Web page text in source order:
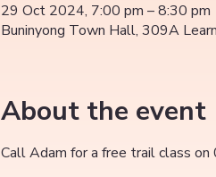
29 Oct 2024, 7:00 pm – 8:30 pm
Buninyong Town Hall, 309A
About the event
Call Adam for a free trail class